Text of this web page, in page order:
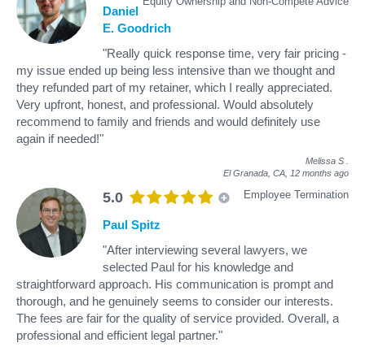
Daniel
E. Goodrich
"Really quick response time, very fair pricing -
my issue ended up being less intensive than we thought and
they refunded part of my retainer, which I really appreciated.
Very upfront, honest, and professional. Would absolutely
recommend to family and friends and would definitely use
again if needed!"
Melissa S
El Granada, CA, 12 months ago
5.0 Employee Termination
Paul Spitz
"After interviewing several lawyers, we
selected Paul for his knowledge and
straightforward approach. His communication is prompt and
thorough, and he genuinely seems to consider our interests.
The fees are fair for the quality of service provided. Overall, a
professional and efficient legal partner."